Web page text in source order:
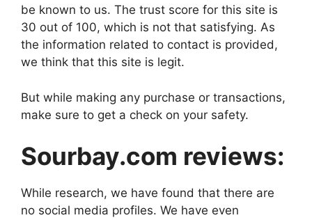
be known to us. The trust score for this site is
30 out of 100, which is not that satisfying. As
the information related to contact is provided,
we think that this site is legit.
But while making any purchase or transactions,
make sure to get a check on your safety.
Sourbay.com reviews:
While research, we have found that there are
no social media profiles. We have even